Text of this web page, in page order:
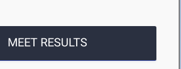
MEET RESULTS